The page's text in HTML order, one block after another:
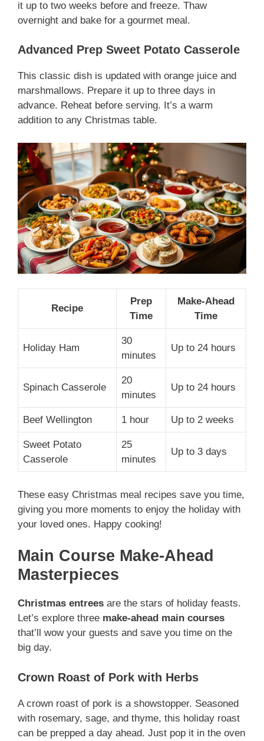
it up to two weeks before and freeze. Thaw
overnight and bake for a gourmet meal.
Advanced Prep Sweet Potato Casserole
This classic dish is updated with orange juice and
marshmallows. Prepare it up to three days in
advance. Reheat before serving. It’s a warm
addition to any Christmas table.
Recipe
Prep
Time
Make-Ahead
Time
Holiday Ham
30
minutes
Up to 24 hours
Spinach Casserole
20
minutes
Up to 24 hours
Beef Wellington 1 hour Up to 2 weeks
Sweet Potato
Casserole
25
minutes
Up to 3 days
These easy Christmas meal recipes save you time,
giving you more moments to enjoy the holiday with
your loved ones. Happy cooking!
Main Course Make-Ahead
Masterpieces
Christmas entrees are the stars of holiday feasts.
Let’s explore three make-ahead main courses
that’ll wow your guests and save you time on the
big day.
Crown Roast of Pork with Herbs
A crown roast of pork is a showstopper. Seasoned
with rosemary, sage, and thyme, this holiday roast
can be prepped a day ahead. Just pop it in the oven